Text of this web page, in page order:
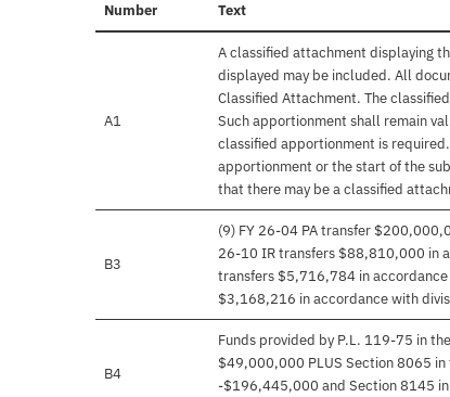
Number Text
A1
A classified attachment displaying
displayed may be included. All
Classified Attachment. The
Such apportionment shall remain
classified apportionment is
apportionment or the start of the
that there may be a classified
B3
(9) FY 26-04 PA transfer
26-10 IR transfers $88,810,000 in
transfers $5,716,784 in
$3,168,216 in accordance with
B4
Funds provided by P.L. 119-75 in
$49,000,000 PLUS Section 8065
-$196,445,000 and Section 8145